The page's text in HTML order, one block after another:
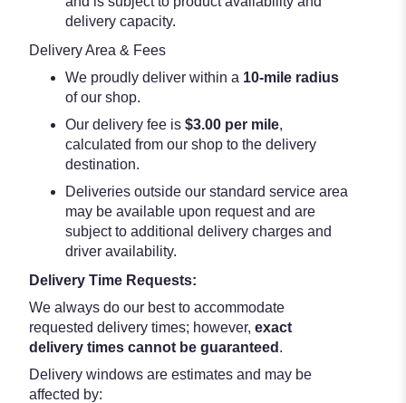
delivery capacity.
Delivery Area & Fees
We proudly deliver within a 10-mile radius
of our shop.
Our delivery fee is $3.00 per mile,
calculated from our shop to the delivery
destination.
Deliveries outside our standard service area
may be available upon request and are
subject to additional delivery charges and
driver availability.
Delivery Time Requests:
We always do our best to accommodate
requested delivery times; however, exact
delivery times cannot be guaranteed .
Delivery windows are estimates and may be
affected by: